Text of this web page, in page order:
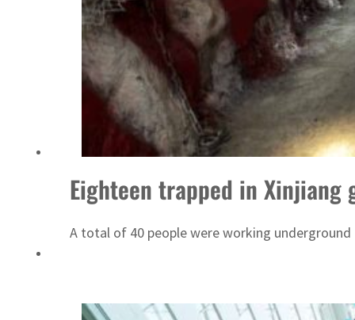
Eighteen trapped in Xinjiang
A total of 40 people were working